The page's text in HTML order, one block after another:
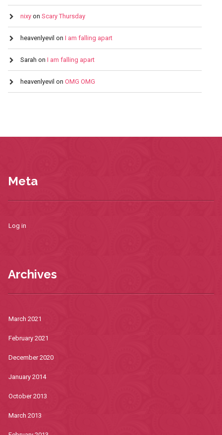
nixyon Scary Thursday
heavenlyevil on I am falling apart
Sarah on I am falling apart
heavenlyevil on OMG OMG
Meta
Log in
Archives
March 2021
February 2021
December 2020
January 2014
October 2013
March 2013